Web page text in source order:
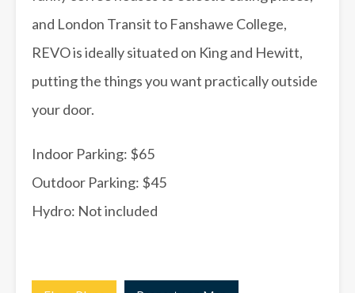
and London Transit to Fanshawe College,
REVO is ideally situated on King and Hewitt,
putting the things you want practically outside
your door.
Indoor Parking: $65
Outdoor Parking: $45
Hydro: Not included